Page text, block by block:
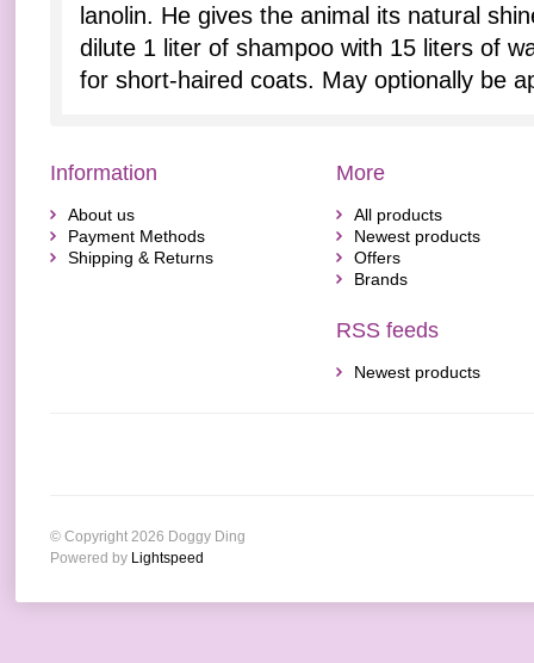
lanolin. He gives the animal its natural
dilute 1 liter of shampoo with 15 liters of
for short-haired coats. May optionally be
Information
About us
Payment Methods
Shipping & Returns
More
All products
Newest products
Offers
Brands
RSS feeds
Newest products
© Copyright 2026 Doggy Ding
Powered by Lightspeed